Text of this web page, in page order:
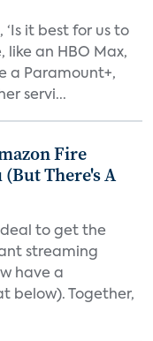
‘Is it best for us to
an HBO Max,
a Paramount+,
servi...
Fire
(But There's A
to get the
streaming
have a
below). Together,